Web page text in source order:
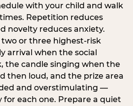
with your child and walk
Repetition reduces
novelty reduces anxiety.
two or three highest-risk
arrival when the social
the candle singing when the
then loud, and the prize area
and overstimulating —
for each one. Prepare a quiet